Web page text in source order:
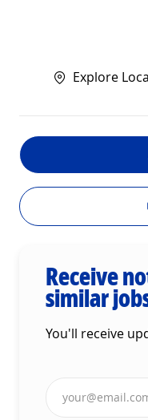
Explore
Receive
similar
You'll receive
Enter Email